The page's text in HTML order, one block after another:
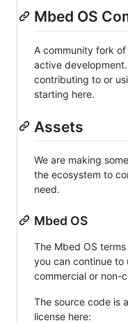
Mbed OS
A community fork of
active
contributing to or
starting here.
Assets
We are making
the ecosystem to
need.
Mbed OS
The Mbed OS
you can continue to
commercial or non-
The source code is
license here: